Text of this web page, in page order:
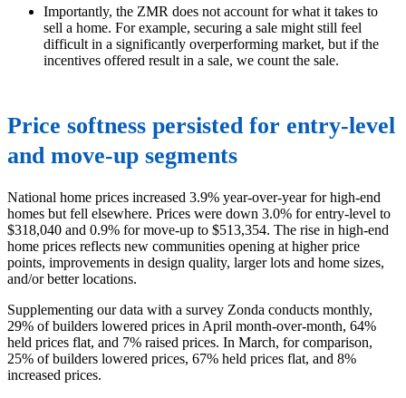
Importantly, the ZMR does not account for what it takes to
sell a home. For example, securing a sale might still feel
difficult in a significantly overperforming market, but if the
incentives offered result in a sale, we count the sale.
Price softness persisted for entry-level
and move-up segments
National home prices increased 3.9% year-over-year for high-end
homes but fell elsewhere. Prices were down 3.0% for entry-level to
$318,040 and 0.9% for move-up to $513,354. The rise in high-end
home prices reflects new communities opening at higher price
points, improvements in design quality, larger lots and home sizes,
and/or better locations.
Supplementing our data with a survey Zonda conducts monthly,
29% of builders lowered prices in April month-over-month, 64%
held prices flat, and 7% raised prices. In March, for comparison,
25% of builders lowered prices, 67% held prices flat, and 8%
increased prices.